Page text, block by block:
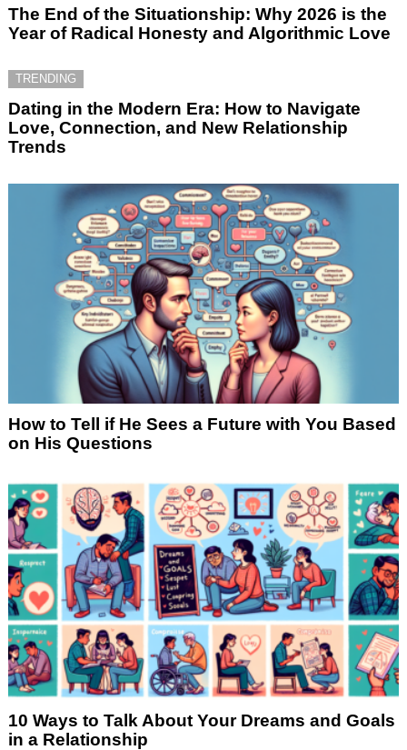
The End of the Situationship: Why 2026 is the
Year of Radical Honesty and Algorithmic Love
TRENDING
Dating in the Modern Era: How to Navigate
Love, Connection, and New Relationship
Trends
How to Tell if He Sees a Future with You Based
on His Questions
10 Ways to Talk About Your Dreams and Goals
in a Relationship